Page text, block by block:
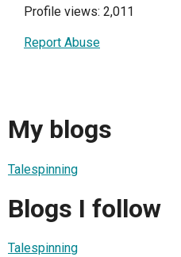
Profile views: 2,011
Report Abuse
My blogs
Talespinning
Blogs I follow
Talespinning